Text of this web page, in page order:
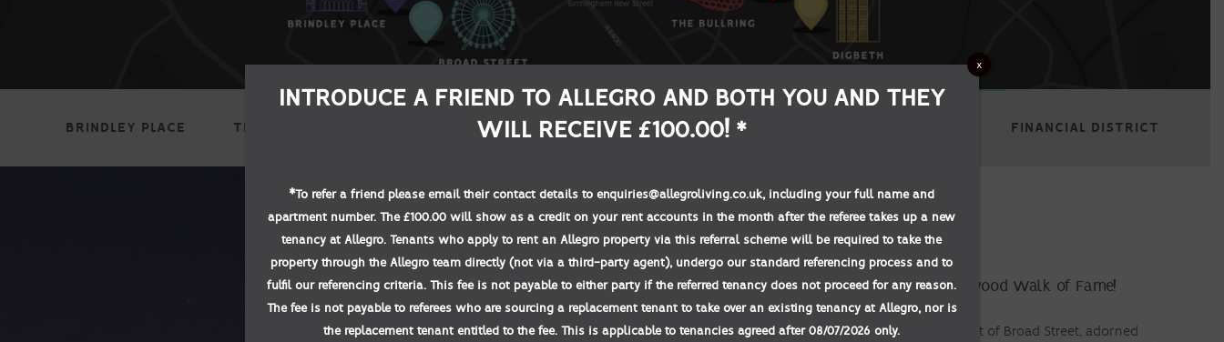
BRINDLEY PLACE THE BULLRING JEWELLERY QUARTER DIGBETH ST PAUL'S SQUARE FINANCIAL DISTRICT
BROAD STREET
Experience Birmingham’s answer to the Hollywood Walk of Fame!
Birmingham’s Walk of Stars runs along the pavement of Broad Street, adorned
INTRODUCE A FRIEND TO ALLEGRO AND BOTH YOU AND THEY
WILL RECEIVE £100.00! *
*To refer a friend please email their contact details to enquiries@allegroliving.co.uk, including your full name and
apartment number. The £100.00 will show as a credit on your rent accounts in the month after the referee takes up a new
tenancy at Allegro. Tenants who apply to rent an Allegro property via this referral scheme will be required to take the
property through the Allegro team directly (not via a third-party agent), undergo our standard referencing process and to
fulfil our referencing criteria. This fee is not payable to either party if the referred tenancy does not proceed for any reason.
The fee is not payable to referees who are sourcing a replacement tenant to take over an existing tenancy at Allegro, nor is
the replacement tenant entitled to the fee. This is applicable to tenancies agreed after 08/07/2026 only.
x